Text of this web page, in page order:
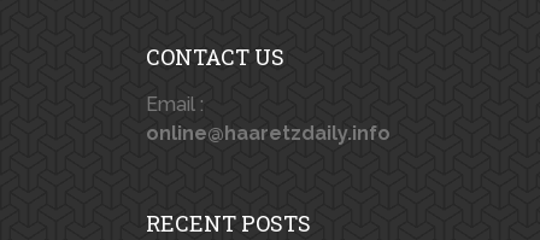
CONTACT US
Email :
online@haaretzdaily.info
RECENT POSTS